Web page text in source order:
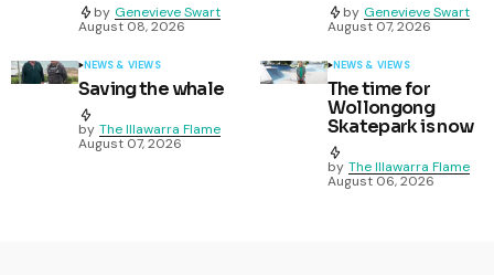
by Genevieve Swart
August 08, 2026
by Genevieve Swart
August 07, 2026
NEWS & VIEWS
Saving the whale
by The Illawarra Flame
August 07, 2026
NEWS & VIEWS
The time for
Wollongong
Skatepark is now
by The Illawarra Flame
August 06, 2026